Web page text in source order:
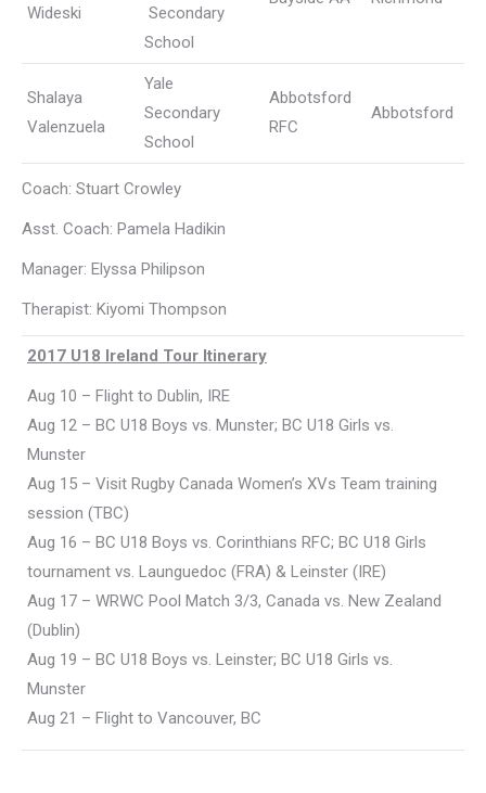
Wideski
Secondary
School
Shalaya
Valenzuela
Yale
Secondary
School
Abbotsford
RFC
Abbotsford
Coach: Stuart Crowley
Asst. Coach: Pamela Hadikin
Manager: Elyssa Philipson
Therapist: Kiyomi Thompson
2017 U18 Ireland Tour Itinerary
Aug 10 – Flight to Dublin, IRE
Aug 12 – BC U18 Boys vs. Munster; BC U18 Girls vs.
Munster
Aug 15 – Visit Rugby Canada Women’s XVs Team training
session (TBC)
Aug 16 – BC U18 Boys vs. Corinthians RFC; BC U18 Girls
tournament vs. Launguedoc (FRA) & Leinster (IRE)
Aug 17 – WRWC Pool Match 3/3, Canada vs. New Zealand
(Dublin)
Aug 19 – BC U18 Boys vs. Leinster; BC U18 Girls vs.
Munster
Aug 21 – Flight to Vancouver, BC